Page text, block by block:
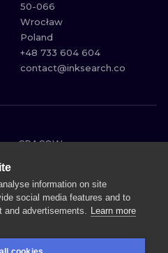
50-066
Wrocław
Poland
+48 733 604 604
contact@inksearch.co
CRACOW
HEIDELBERG
MANCHESTER
ATHENS
information on site
social media features and to
and advertisements. Learn more